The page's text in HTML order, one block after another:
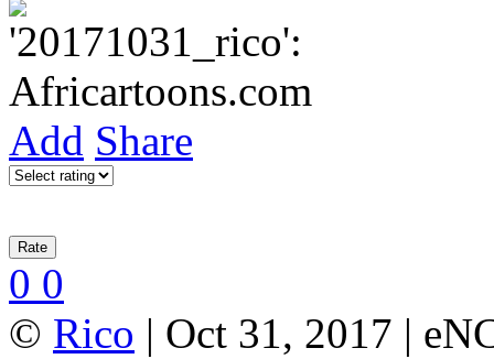
Add Share
0 0
© Rico | Oct 31, 2017 |